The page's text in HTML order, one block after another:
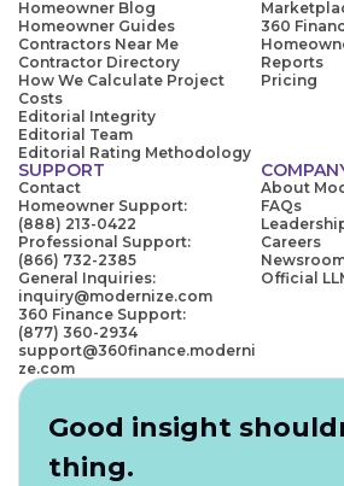
Homeowner Blog
Homeowner Guides
Contractors Near Me
Contractor Directory
How We Calculate Project
Costs
Editorial Integrity
Editorial Team
Editorial Rating Methodology
360
Reports
Pricing
SUPPORT
Contact
Homeowner Support:
(888) 213-0422
Professional Support:
(866) 732-2385
General Inquiries:
inquiry@modernize.com
360 Finance Support:
(877) 360-2934
support@360finance.moderni
ze.com
About
FAQs
Careers
Official
Good insight
thing.